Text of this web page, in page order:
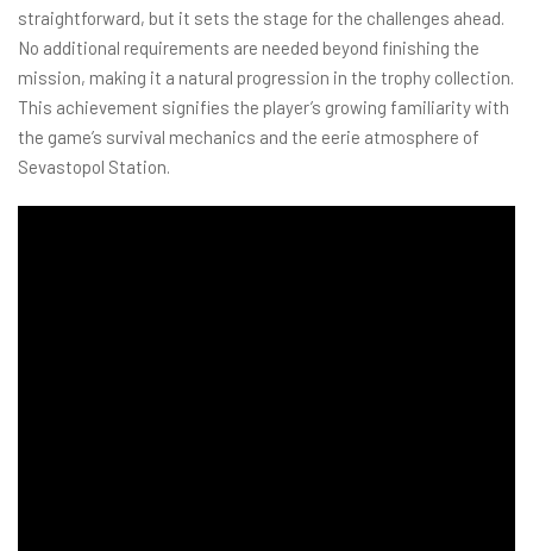
straightforward, but it sets the stage for the challenges ahead.
No additional requirements are needed beyond finishing the
mission, making it a natural progression in the trophy collection.
This achievement signifies the player’s growing familiarity with
the game’s survival mechanics and the eerie atmosphere of
Sevastopol Station.